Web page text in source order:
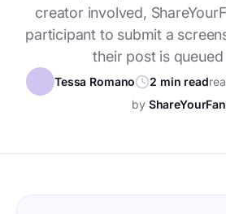
creator involved,
participant to submit a
their post is
Tessa Romano 2 min read
by